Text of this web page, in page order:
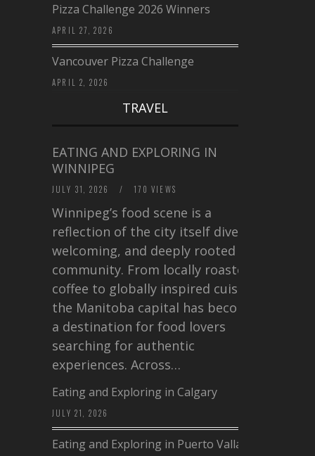
Pizza Challenge 2026 Winners
APRIL 27, 2026
Vancouver Pizza Challenge
APRIL 2, 2026
TRAVEL
EATING AND EXPLORING IN
WINNIPEG
JULY 31, 2026 / 170 VIEWS
Winnipeg’s food scene is a
reflection of the city itself diverse,
welcoming, and deeply rooted in
community. From locally roasted
coffee to globally inspired cuisine,
the Manitoba capital has become
a destination for food lovers
searching for authentic
experiences. Across…
Eating and Exploring in Calgary
JULY 21, 2026
Eating and Exploring in Puerto Vallarta